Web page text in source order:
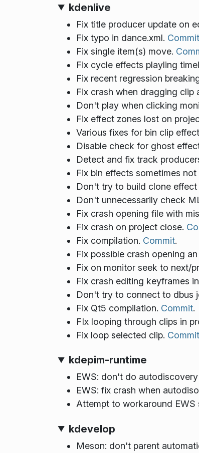
kdenlive
Fix title producer update on
Fix typo in dance.xml. Commit
Fix single item(s) move.
Fix cycle effects playling
Fix recent regression
Fix crash when dragging clip
Don't play when clicking
Fix effect zones lost on
Various fixes for bin clip
Disable check for ghost
Detect and fix track
Fix bin effects sometimes
Don't try to build clone
Don't unnecessarily check
Fix crash opening file with
Fix crash on project close.
Fix compilation. Commit.
Fix possible crash opening
Fix on monitor seek to next/
Fix crash editing keyframes
Don't try to connect to dbus
Fix Qt5 compilation. Commit.
FIx looping through clips in
Fix loop selected clip. Commit
kdepim-runtime
EWS: don't do
EWS: fix crash when
Attempt to workaround EWS
kdevelop
Meson: don't parent